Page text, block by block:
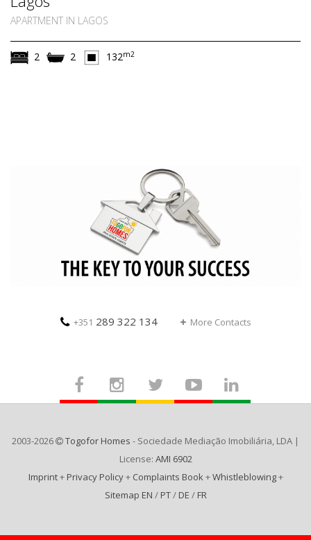
APARTMENT IN LAGOS
2 2 132m2
+351 289 322 134 More Contacts
2003-2026 Togofor Homes - Sociedade Mediação Imobiliária, LDA |
License: AMI 6902
Imprint+ Privacy Policy+ Complaints Book+Whistleblowing+
Sitemap EN / PT/ DE / FR